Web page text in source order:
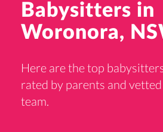
Babysitters in
Woronora,
Here are the top
rated by parents and
team.